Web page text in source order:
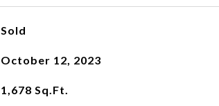
Sold
October 12, 2023
1,678 Sq.Ft.